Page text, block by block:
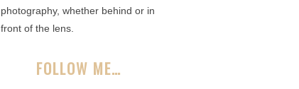
photography, whether behind or in
front of the lens.
FOLLOW ME…